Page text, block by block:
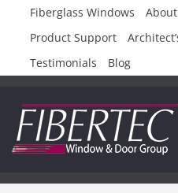
Fiberglass Windows
Product Support
Testimonials
Blog